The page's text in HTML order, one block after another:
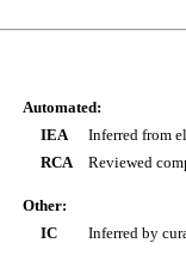
Automated:
IEA
Inferred from
RCA
Reviewed
Other:
IC
Inferred by